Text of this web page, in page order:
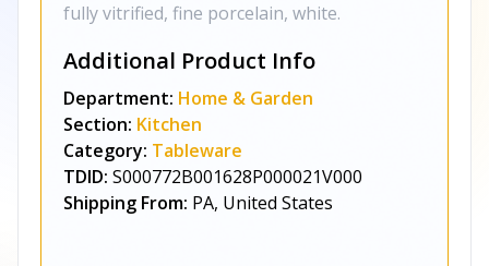
fully vitrified, fine porcelain, white.
Additional Product Info
Department: Home & Garden
Section: Kitchen
Category: Tableware
TDID: S000772B001628P000021V000
Shipping From: PA, United States